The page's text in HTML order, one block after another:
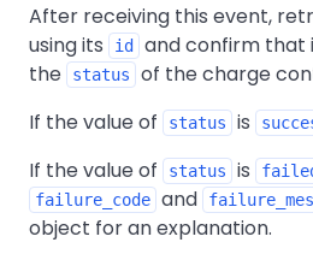
After receiving this event,
using its
id and confirm that
the
status
of the charge
If the value of
status is
If the value of
status is
failure_code and
object for an explanation.